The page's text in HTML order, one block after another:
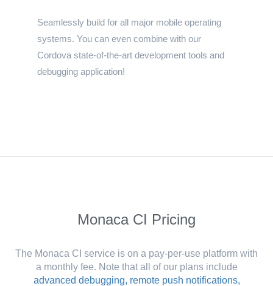
Seamlessly build for all major mobile operating
systems. You can even combine with our
Cordova state-of-the-art development tools and
debugging application!
Monaca CI Pricing
The Monaca CI service is on a pay-per-use platform with
a monthly fee. Note that all of our plans include
advanced debugging, remote push notifications,